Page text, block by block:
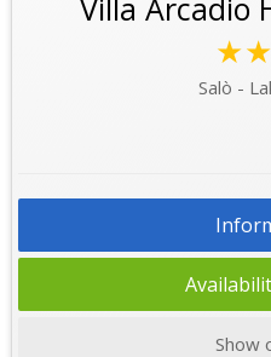
Salò -
Show